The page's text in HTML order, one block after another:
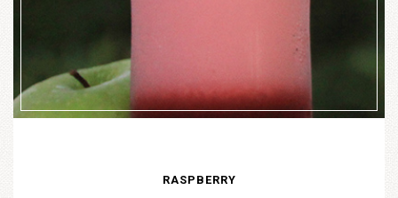
RASPBERRY